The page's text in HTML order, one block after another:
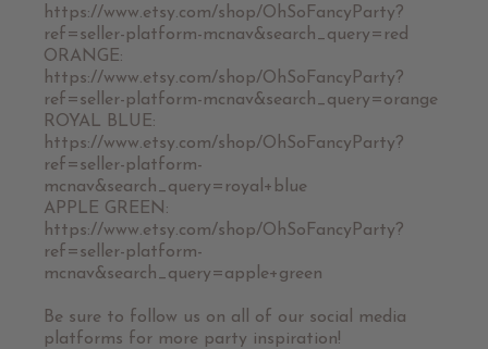
https://www.etsy.com/shop/OhSoFancyParty?
ref=seller-platform-mcnav&search_query=red
ORANGE:
https://www.etsy.com/shop/OhSoFancyParty?
ref=seller-platform-mcnav&search_query=orange
ROYAL BLUE:
https://www.etsy.com/shop/OhSoFancyParty?
ref=seller-platform-
mcnav&search_query=royal+blue
APPLE GREEN:
https://www.etsy.com/shop/OhSoFancyParty?
ref=seller-platform-
mcnav&search_query=apple+green
Be sure to follow us on all of our social media
platforms for more party inspiration!